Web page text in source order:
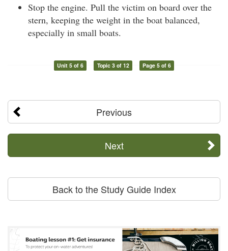
Stop the engine. Pull the victim on board over the
stern, keeping the weight in the boat balanced,
especially in small boats.
Unit 5 of 6 Topic 3 of 12 Page 5 of 6
Previous
Next
Back to the Study Guide Index